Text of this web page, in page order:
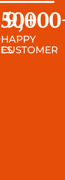
+
HAPPY
CUSTOMER
9,000